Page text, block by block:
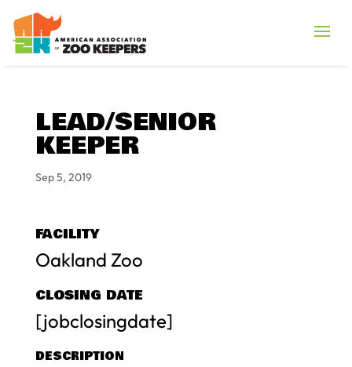
LEAD/SENIOR
KEEPER
Sep 5, 2019
FACILITY
Oakland Zoo
CLOSING DATE
[jobclosingdate]
DESCRIPTION